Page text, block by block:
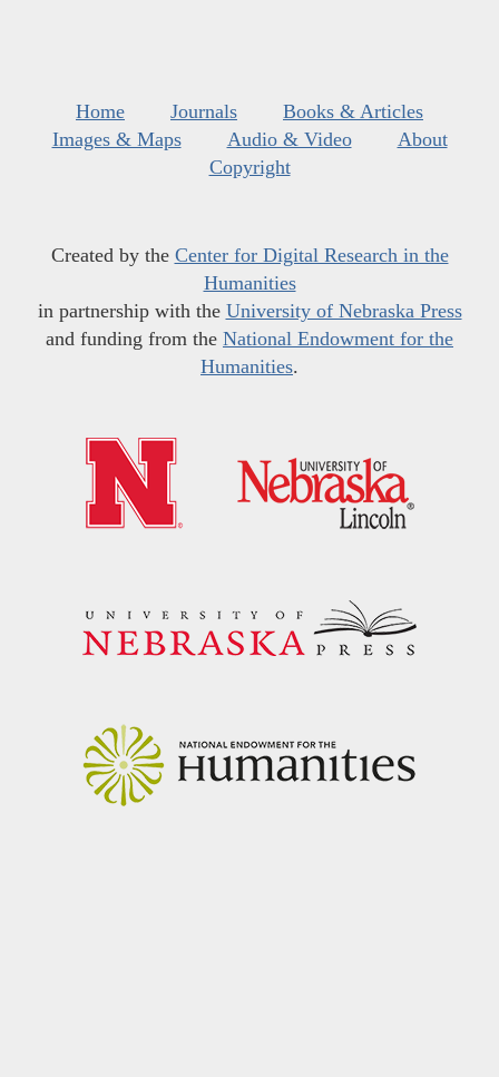
Home Journals
Books & Articles
Images & Maps
Audio & Video
About
Copyright
Created by the Center for Digital Research in the
Humanities
in partnership with the University of Nebraska Press
and funding from the National Endowment for the
Humanities.